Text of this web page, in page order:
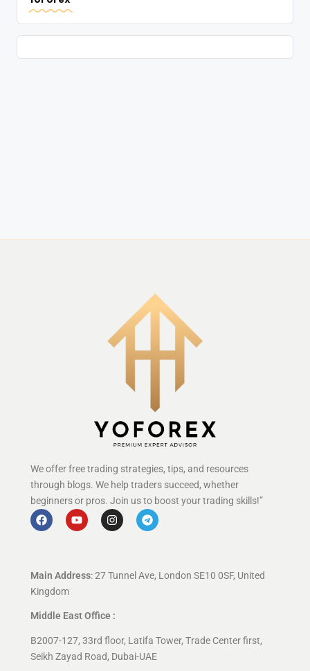
We offer free trading strategies, tips, and resources
through blogs. We help traders succeed, whether
beginners or pros. Join us to boost your trading skills!”
Main Address: 27 Tunnel Ave, London SE10 0SF, United
Kingdom
Middle East Office :
B2007-127, 33rd floor, Latifa Tower, Trade Center first,
Seikh Zayad Road, Dubai-UAE